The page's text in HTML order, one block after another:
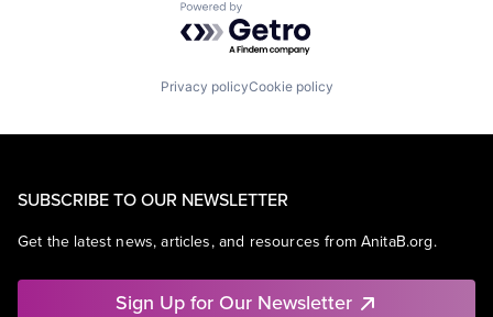
Powered by Getro.com
Privacy policyCookie policy
SUBSCRIBE TO OUR NEWSLETTER
Get the latest news, articles, and resources from AnitaB.org.
Sign Up for Our Newsletter